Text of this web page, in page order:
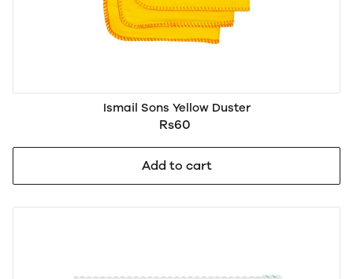
Ismail Sons Yellow Duster
Rs60
Add to cart